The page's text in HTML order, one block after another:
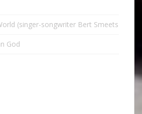
(singer-songwriter Bert Smeets
God